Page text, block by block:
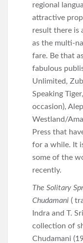
regional
attractive
result there is
as the multi-
fare. Be that
fabulous
Unlimited,
Speaking
occasion),
Westland/
Press that
for a while. It
some of the
recently.
The Solitary
Chudamani (
Indra and T.
collection of
Chudamani